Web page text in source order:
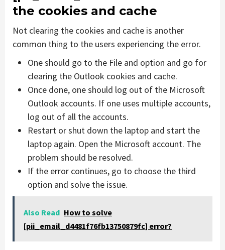
the cookies and cache
Not clearing the cookies and cache is another
common thing to the users experiencing the error.
One should go to the File and option and go for
clearing the Outlook cookies and cache.
Once done, one should log out of the Microsoft
Outlook accounts. If one uses multiple accounts,
log out of all the accounts.
Restart or shut down the laptop and start the
laptop again. Open the Microsoft account. The
problem should be resolved.
If the error continues, go to choose the third
option and solve the issue.
Also Read How to solve
[pii_email_d4481f76fb13750879fc] error?